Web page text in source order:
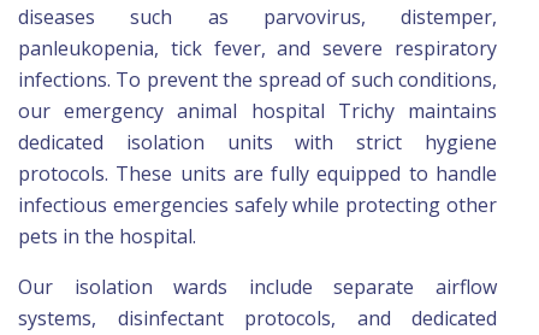
diseases such as parvovirus, distemper,
panleukopenia, tick fever, and severe respiratory
infections. To prevent the spread of such conditions,
our emergency animal hospital Trichy maintains
dedicated isolation units with strict hygiene
protocols. These units are fully equipped to handle
infectious emergencies safely while protecting other
pets in the hospital.
Our isolation wards include separate airflow
systems, disinfectant protocols, and dedicated